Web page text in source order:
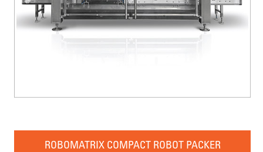
ROBOMATRIX COMPACT ROBOT PACKER